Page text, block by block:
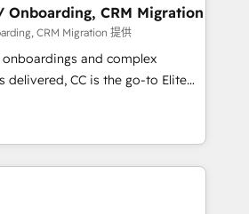
bases de données. 🚀
avec vos logiciels métiers ⚙️
📈 Configuration
Process &
CRM Migration
CRM Migration 提供
and complex
CC is the go-to Elite
ready to migrate,
We specialize in high-impact
and onboarding from platforms
Pardot, Marketo, Microsoft
growth-ready HubSpot